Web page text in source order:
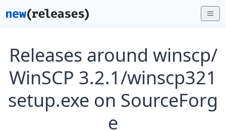
Releases around winscp/
WinSCP 3.2.1/winscp321
setup.exe on SourceForg
e